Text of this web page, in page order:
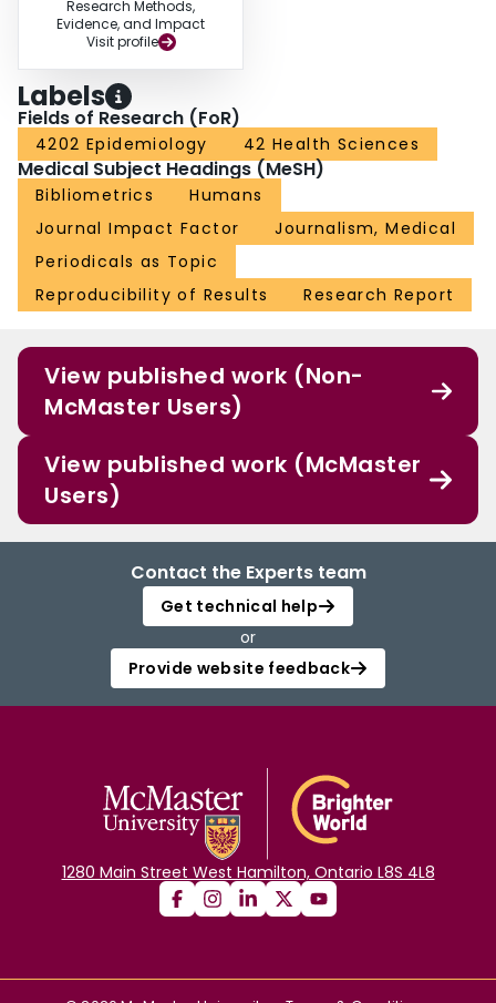
Research Methods,
Evidence, and Impact
Visit profile
Labels
Fields of Research (FoR)
4202 Epidemiology 42 Health Sciences
Medical Subject Headings (MeSH)
Bibliometrics
Humans
Journal Impact Factor
Journalism, Medical
Periodicals as Topic
Reproducibility of Results
Research Report
View published work (Non-
McMaster Users)
View published work (McMaster
Users)
Contact the Experts team
Get technical help
or
Provide website feedback
1280 Main Street West Hamilton, Ontario L8S 4L8